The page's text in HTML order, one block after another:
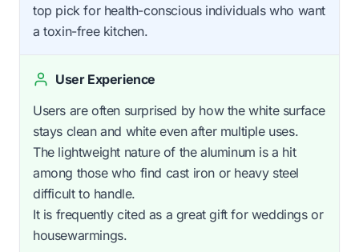
top pick for health-conscious individuals who want
a toxin-free kitchen.
User Experience
Users are often surprised by how the white surface
stays clean and white even after multiple uses.
The lightweight nature of the aluminum is a hit
among those who find cast iron or heavy steel
difficult to handle.
It is frequently cited as a great gift for weddings or
housewarmings.